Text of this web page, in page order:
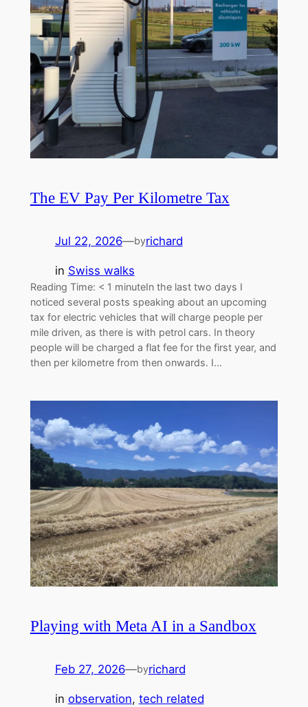
The EV Pay Per Kilometre Tax
Jul 22, 2026—byrichard
in Swiss walks
Reading Time: < 1 minuteIn the last two days I
noticed several posts speaking about an upcoming
tax for electric vehicles that will charge people per
mile driven, as there is with petrol cars. In theory
people will be charged a flat fee for the first year, and
then per kilometre from then onwards. I…
Playing with Meta AI in a Sandbox
Feb 27, 2026—byrichard
in observation, tech related